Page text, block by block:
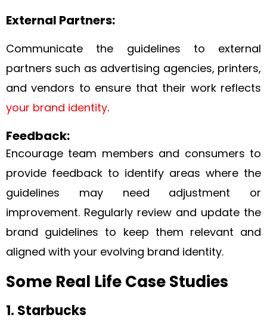
External Partners:
Communicate the guidelines to external
partners such as advertising agencies, printers,
and vendors to ensure that their work reflects
your brand identity.
Feedback:
Encourage team members and consumers to
provide feedback to identify areas where the
guidelines may need adjustment or
improvement. Regularly review and update the
brand guidelines to keep them relevant and
aligned with your evolving brand identity.
Some Real Life Case Studies
1. Starbucks